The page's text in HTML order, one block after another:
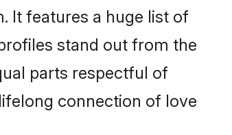
It features a huge list of
stand out from the
parts respectful of
connection of love